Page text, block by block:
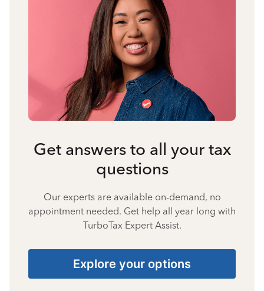
Get answers to all your tax
questions
Our experts are available on-demand, no
appointment needed. Get help all year long with
TurboTax Expert Assist.
Explore your options